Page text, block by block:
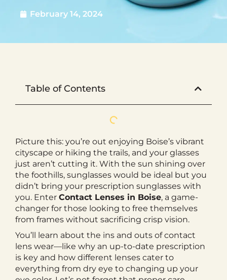
February 14, 2024
Picture this: you’re out enjoying Boise’s vibrant
cityscape or hiking the trails, and your glasses
just aren’t cutting it. With the sun shining over
the foothills, sunglasses would be ideal but you
didn’t bring your prescription sunglasses with
you. Enter Contact Lenses in Boise, a game-
changer for those looking to free themselves
from frames without sacrificing crisp vision.
You’ll learn about the ins and outs of contact
lens wear—like why an up-to-date prescription
is key and how different lenses cater to
everything from dry eye to changing up your
Table of Contents